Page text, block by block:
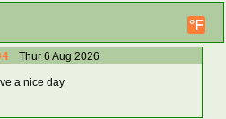
°F
Thur 6 Aug 2026
a nice day